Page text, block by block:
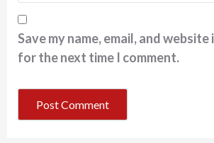
Save my name, email, and
for the next time I comment.